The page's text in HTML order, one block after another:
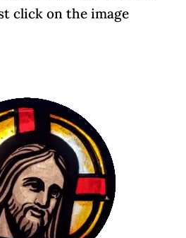
click on the image